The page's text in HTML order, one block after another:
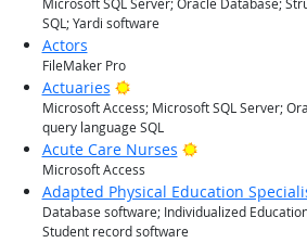
Microsoft SQL Server; Oracle Database;
SQL; Yardi software
Actors
FileMaker Pro
Actuaries Bright Outlook
Microsoft Access; Microsoft SQL Server;
query language SQL
Acute Care Nurses Bright Outlook
Microsoft Access
Adapted Physical Education
Database software; Individualized
Student record software